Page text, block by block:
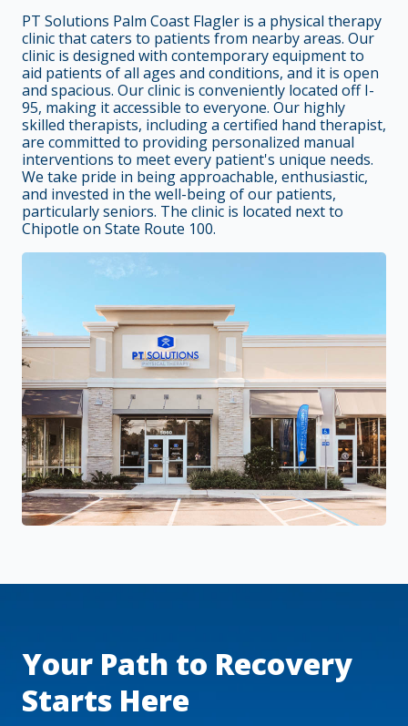
PT Solutions Palm Coast Flagler is a physical therapy
clinic that caters to patients from nearby areas. Our
clinic is designed with contemporary equipment to
aid patients of all ages and conditions, and it is open
and spacious. Our clinic is conveniently located off I-
95, making it accessible to everyone. Our highly
skilled therapists, including a certified hand therapist,
are committed to providing personalized manual
interventions to meet every patient's unique needs.
We take pride in being approachable, enthusiastic,
and invested in the well-being of our patients,
particularly seniors. The clinic is located next to
Chipotle on State Route 100.
Your Path to Recovery
Starts Here